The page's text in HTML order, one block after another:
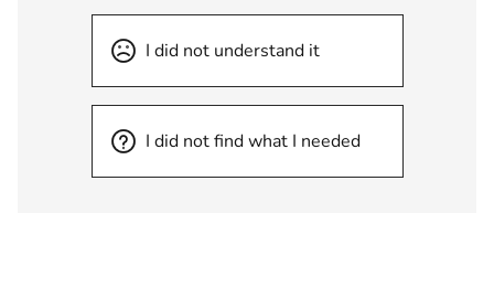
I did not understand it
I did not find what I needed